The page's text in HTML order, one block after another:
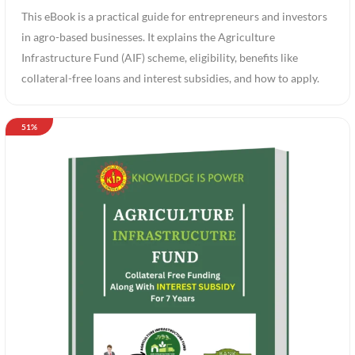
This eBook is a practical guide for entrepreneurs and investors
in agro-based businesses. It explains the Agriculture
Infrastructure Fund (AIF) scheme, eligibility, benefits like
collateral-free loans and interest subsidies, and how to apply.
51%